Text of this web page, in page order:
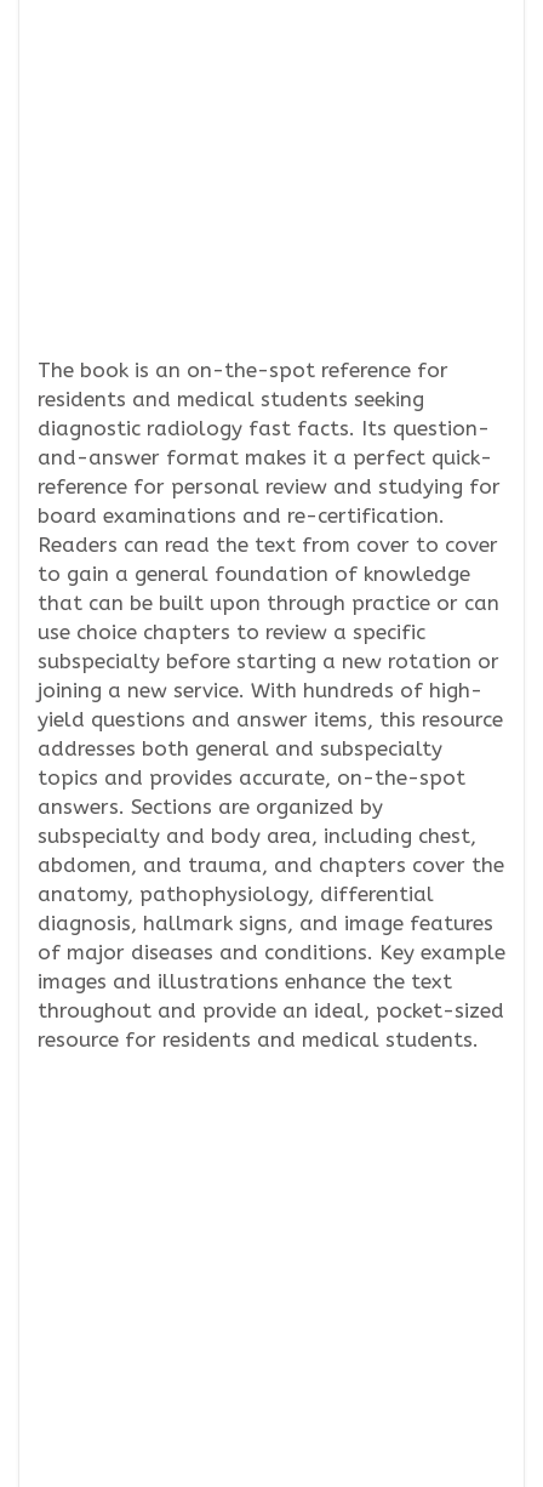
The book is an on-the-spot reference for
residents and medical students seeking
diagnostic radiology fast facts. Its question-
and-answer format makes it a perfect quick-
reference for personal review and studying for
board examinations and re-certification.
Readers can read the text from cover to cover
to gain a general foundation of knowledge
that can be built upon through practice or can
use choice chapters to review a specific
subspecialty before starting a new rotation or
joining a new service. With hundreds of high-
yield questions and answer items, this resource
addresses both general and subspecialty
topics and provides accurate, on-the-spot
answers. Sections are organized by
subspecialty and body area, including chest,
abdomen, and trauma, and chapters cover the
anatomy, pathophysiology, differential
diagnosis, hallmark signs, and image features
of major diseases and conditions. Key example
images and illustrations enhance the text
throughout and provide an ideal, pocket-sized
resource for residents and medical students.